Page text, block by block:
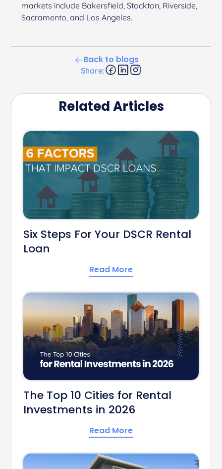
markets include Bakersfield, Stockton, Riverside,
Sacramento, and Los Angeles.
Back to blogs
Share:
Related Articles
Six Steps For Your DSCR Rental
Loan
Read More
The Top 10 Cities for Rental
Investments in 2026
Read More